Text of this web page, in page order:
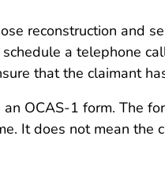
reconstruction and
a telephone
that the claimant
OCAS-1 form. The
It does not mean the